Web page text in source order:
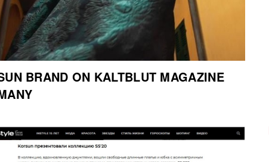
BRAND ON KALTBLUT MAGAZINE